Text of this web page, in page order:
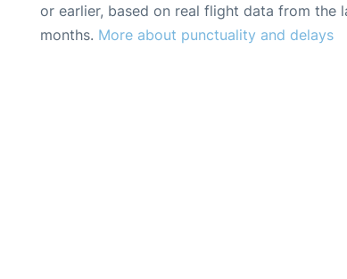
or earlier, based on real flight data from the
months. More about punctuality and delays